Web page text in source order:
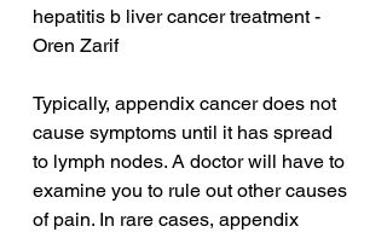
hepatitis b liver cancer treatment -
Oren Zarif
Typically, appendix cancer does not
cause symptoms until it has spread
to lymph nodes. A doctor will have to
examine you to rule out other causes
of pain. In rare cases, appendix